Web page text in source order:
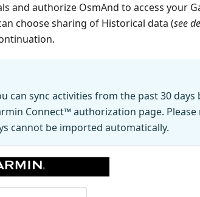
and authorize OsmAnd to access your
choose sharing of Historical data (see
can sync activities from the past 30
Connect™ authorization page.
cannot be imported automatically.